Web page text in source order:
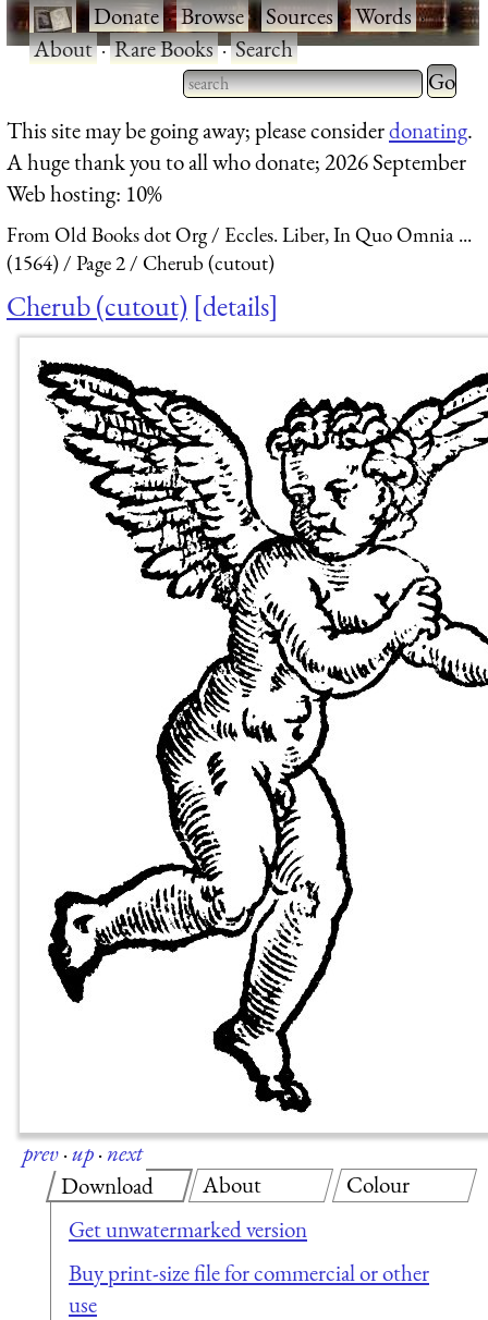
·Donate·Browse·Sources·Words·
About·Rare Books·Search
Type 2 or more characters
for results.
Type 2
for
This site may be going away; please considerdonating.
A huge thank you to all who donate; 2026 September
Web hosting: 10%
From Old Books dot Org
Eccles. Liber, In Quo Omnia ...
(1564)
Page 2 Cherub (cutout)
Cherub (cutout) details
prev·up·next
Download
Get unwatermarked version
Buy print-size file for commercial or other
use
About Colour